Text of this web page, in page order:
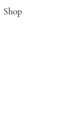
Shop